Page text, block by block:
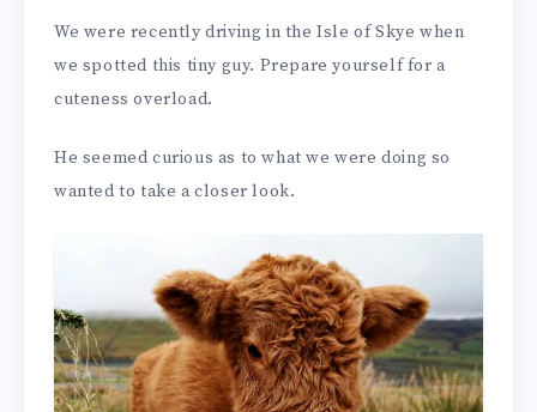
We were recently driving in the Isle of Skye when
we spotted this tiny guy. Prepare yourself for a
cuteness overload.
He seemed curious as to what we were doing so
wanted to take a closer look.